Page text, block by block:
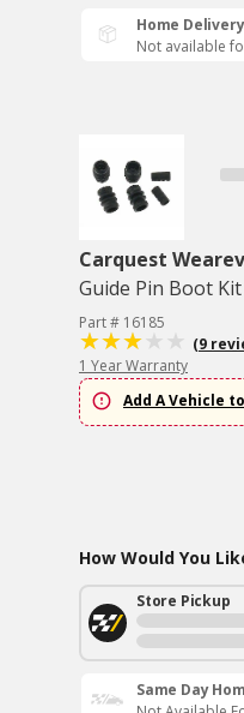
Home Delivery
Not available
Carquest
Guide Pin Boot Kit
Part # 16185
(9
1 Year Warranty
Add A Vehicle
How Would You
Store Pickup
Same Day